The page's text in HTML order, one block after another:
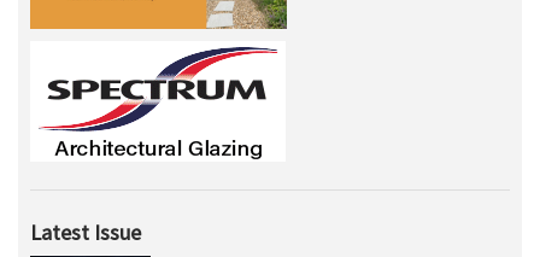
Latest Issue